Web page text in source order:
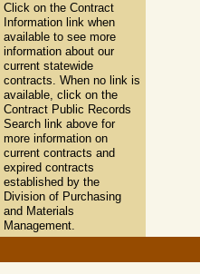
Click on the Contract
Information link when
available to see more
information about our
current statewide
contracts. When no link is
available, click on the
Contract Public Records
Search link above for
more information on
current contracts and
expired contracts
established by the
Division of Purchasing
and Materials
Management.